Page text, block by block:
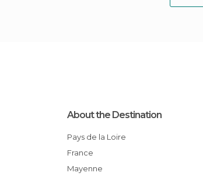
About the Destination
Pays de la Loire
France
Mayenne